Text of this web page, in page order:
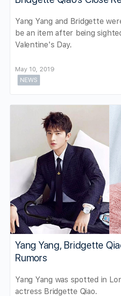
Yang Yang and Bridgette
be an item after being
Valentine's Day.
May 10, 2019
NEWS
Yang Yang, Bridgette
Rumors
Yang Yang was spotted in
actress Bridgette Qiao.